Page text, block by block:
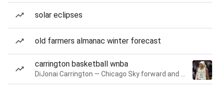
solar eclipses
old farmers almanac winter forecast
carrington basketball wnba